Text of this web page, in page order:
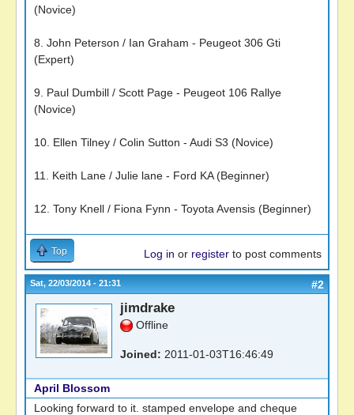
(Novice)
8. John Peterson / Ian Graham - Peugeot 306 Gti
(Expert)
9. Paul Dumbill / Scott Page - Peugeot 106 Rallye
(Novice)
10. Ellen Tilney / Colin Sutton - Audi S3 (Novice)
11. Keith Lane / Julie lane - Ford KA (Beginner)
12. Tony Knell / Fiona Fynn - Toyota Avensis (Beginner)
Top Log in or register to post comments
Sat, 22/03/2014 - 21:31 #2
jimdrake
Offline
Joined: 2011-01-03T16:46:49
April Blossom
Looking forward to it. stamped envelope and cheque